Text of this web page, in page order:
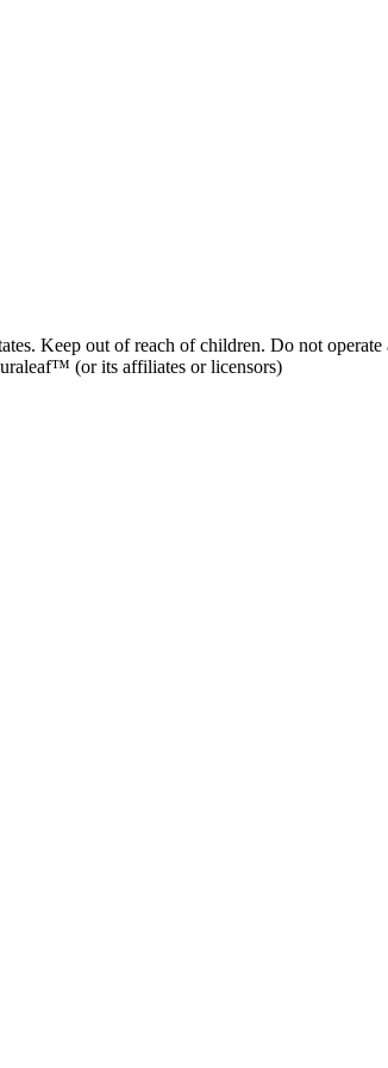
Keep out of reach of children. Do not
(or its affiliates or licensors)